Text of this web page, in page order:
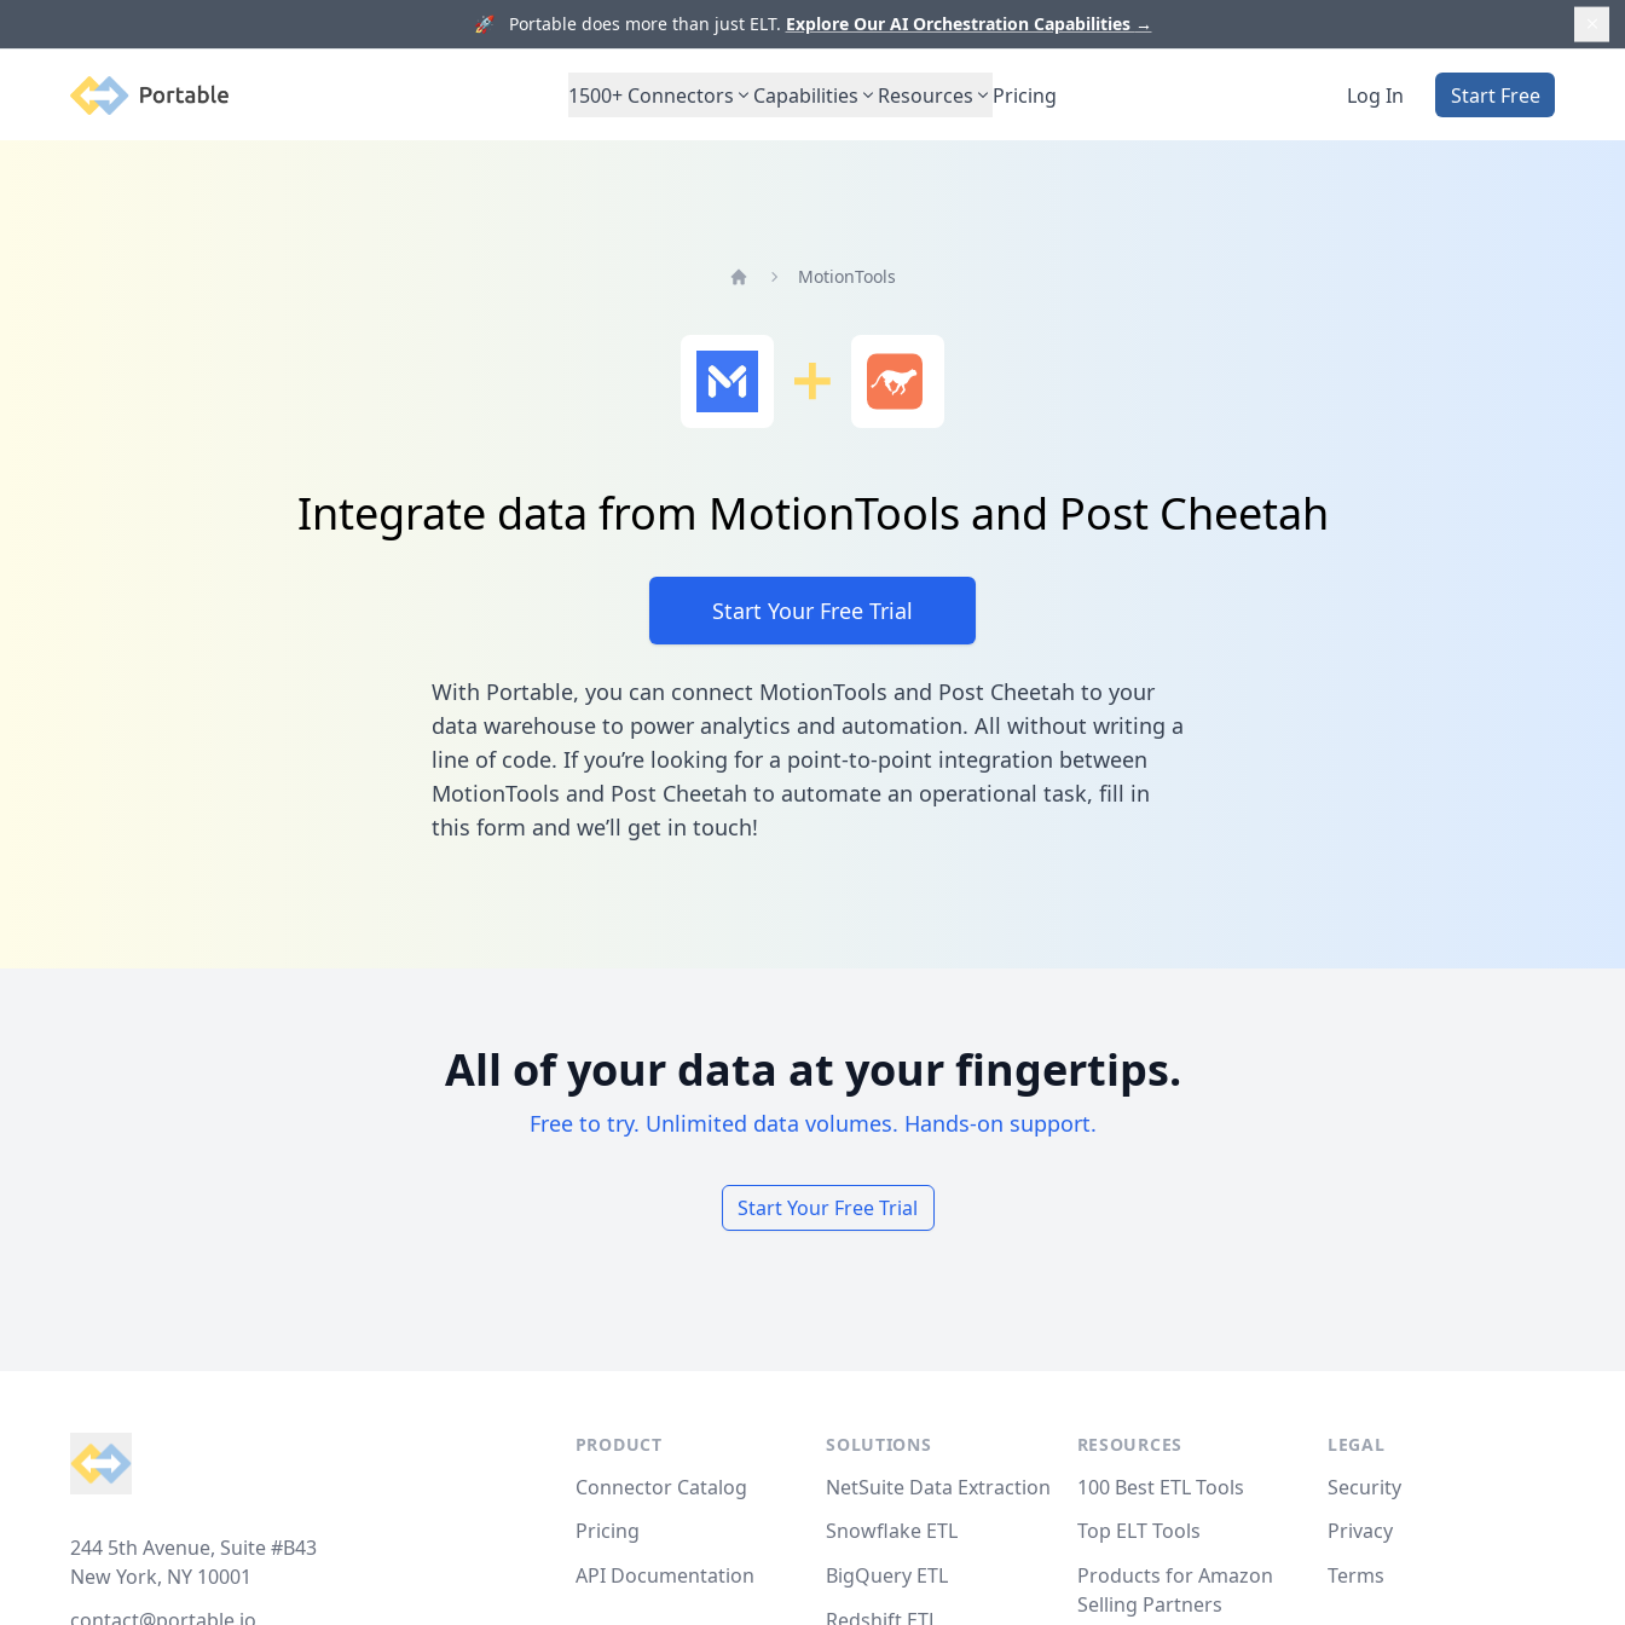
🚀 Portable does more than just ELT. Explore Our AI Orchestration Capabilities →
Portable 1500+ Connectors Capabilities Resources Pricing Log In Start Free
MotionTools
Integrate data from MotionTools and Post Cheetah
Start Your Free Trial
With Portable, you can connect MotionTools and Post Cheetah to your
data warehouse to power analytics and automation. All without writing a
line of code. If you’re looking for a point-to-point integration between
MotionTools and Post Cheetah to automate an operational task, fill in
this form and we’ll get in touch!
All of your data at your fingertips.
Free to try. Unlimited data volumes. Hands-on support.
Start Your Free Trial
244 5th Avenue, Suite #B43
New York, NY 10001
PRODUCT
Connector Catalog
Pricing
API Documentation
SOLUTIONS
NetSuite Data Extraction
Snowflake ETL
BigQuery ETL
RESOURCES
100 Best ETL Tools
Top ELT Tools
Products for Amazon
Selling Partners
LEGAL
Security
Privacy
Terms